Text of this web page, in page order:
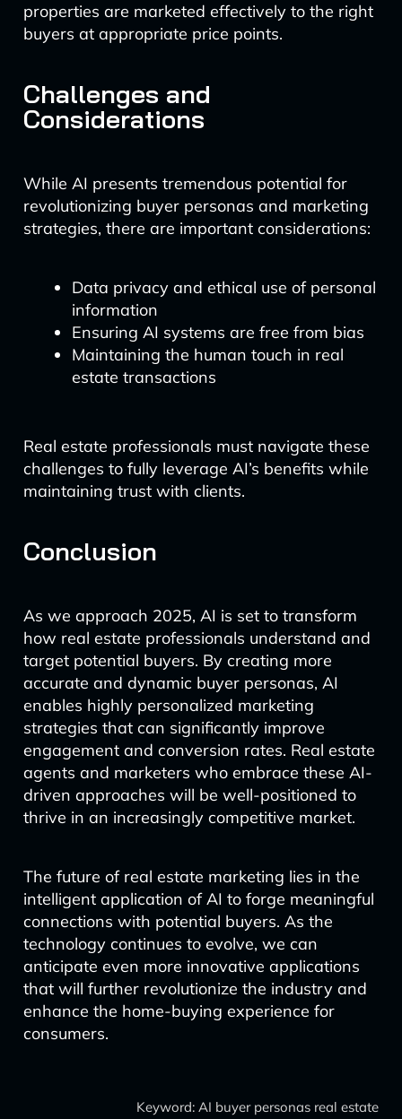
properties are marketed effectively to the right
buyers at appropriate price points.
Challenges and
Considerations
While AI presents tremendous potential for
revolutionizing buyer personas and marketing
strategies, there are important considerations:
Data privacy and ethical use of personal
information
Ensuring AI systems are free from bias
Maintaining the human touch in real
estate transactions
Real estate professionals must navigate these
challenges to fully leverage AI’s benefits while
maintaining trust with clients.
Conclusion
As we approach 2025, AI is set to transform
how real estate professionals understand and
target potential buyers. By creating more
accurate and dynamic buyer personas, AI
enables highly personalized marketing
strategies that can significantly improve
engagement and conversion rates. Real estate
agents and marketers who embrace these AI-
driven approaches will be well-positioned to
thrive in an increasingly competitive market.
The future of real estate marketing lies in the
intelligent application of AI to forge meaningful
connections with potential buyers. As the
technology continues to evolve, we can
anticipate even more innovative applications
that will further revolutionize the industry and
enhance the home-buying experience for
consumers.
Keyword: AI buyer personas real estate